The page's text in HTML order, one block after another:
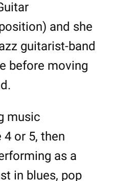
and she
guitarist-band
before moving
music
or 5, then
as a
in blues, pop